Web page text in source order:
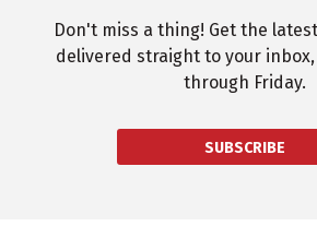
Don't miss a thing! Get the
delivered straight to your inbox,
through Friday.
SUBSCRIBE